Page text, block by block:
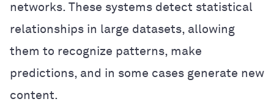
networks. These systems detect statistical
relationships in large datasets, allowing
them to recognize patterns, make
predictions, and in some cases generate new
content.